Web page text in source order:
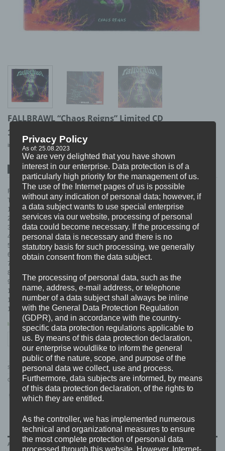
FALLBRAWL “Chaos Reigns” Limited CD
10,99
incl. 19% VAT excl. Shipping
SPOTIFY ITUNES BANDCAMP
Finally back in stock as a limited handnumbered (#500) Digipack.
TRACKLIST:
1. Born Free…
2. Omega
3. Seelenfresser
4. Chaos Reigns
5. Human Blood
6. …To Land Hard…
7. No Future
8. Broken Promises
9. Rotten
10. Azrael
11. …And Die
12. Bonus Track (Only CD and VINYL)
In stock
FALLBRAWL "Chaos Reigns" Limited CD quantity
ADD TO CART
SKU: BDHW049.2
Categories: ARTISTS ,CD'S, DISTRO,E-J, FALLBRAWL
ADDITIONAL INFORMATION
Privacy Policy
As of: 25.08.2023
We are very delighted that you have shown
interest in our enterprise. Data protection is of a
particularly high priority for the management of us.
The use of the Internet pages of us is possible
without any indication of personal data; however, if
a data subject wants to use special enterprise
services via our website, processing of personal
data could become necessary. If the processing of
personal data is necessary and there is no
statutory basis for such processing, we generally
obtain consent from the data subject.
The processing of personal data, such as the
name, address, e-mail address, or telephone
number of a data subject shall always be inline
with the General Data Protection Regulation
(GDPR), and in accordance with the country-
specific data protection regulations applicable to
us. By means of this data protection declaration,
our enterprise wouldlike to inform the general
public of the nature, scope, and purpose of the
personal data we collect, use and process.
Furthermore, data subjects are informed, by means
of this data protection declaration, of the rights to
which they are entitled.
As the controller, we has implemented numerous
technical and organizational measures to ensure
the most complete protection of personal data
processed through this website. However, Internet-